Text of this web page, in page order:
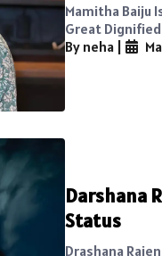
Mamitha Baiju
Great
By neha |
Darshana
Status
Drashana